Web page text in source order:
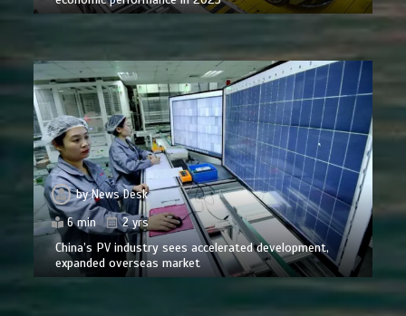
byNews Desk
6 min
2 yrs
China’s PV industry sees accelerated development,
expanded overseas market